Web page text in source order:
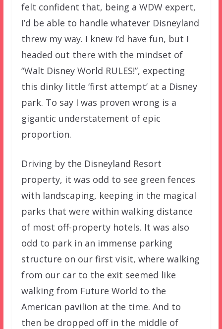
felt confident that, being a WDW expert,
I’d be able to handle whatever Disneyland
threw my way. I knew I’d have fun, but I
headed out there with the mindset of
“Walt Disney World RULES!”, expecting
this dinky little ‘first attempt’ at a Disney
park. To say I was proven wrong is a
gigantic understatement of epic
proportion.
Driving by the Disneyland Resort
property, it was odd to see green fences
with landscaping, keeping in the magical
parks that were within walking distance
of most off-property hotels. It was also
odd to park in an immense parking
structure on our first visit, where walking
from our car to the exit seemed like
walking from Future World to the
American pavilion at the time. And to
then be dropped off in the middle of